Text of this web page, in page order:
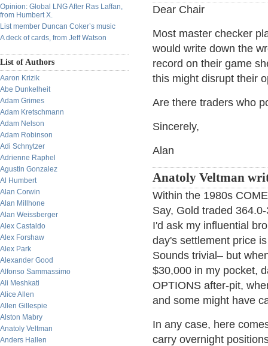
Opinion: Global LNG After Ras Laffan,
from Humbert X.
List member Duncan Coker’s music
A deck of cards, from Jeff Watson
List of Authors
Aaron Krizik
Abe Dunkelheit
Adam Grimes
Adam Kretschmann
Adam Nelson
Adam Robinson
Adi Schnytzer
Adrienne Raphel
Agustin Gonzalez
Al Humbert
Alan Corwin
Alan Millhone
Alan Weissberger
Alex Castaldo
Alex Forshaw
Alex Park
Alexander Good
Alfonso Sammassimo
Ali Meshkati
Alice Allen
Allen Gillespie
Alston Mabry
Anatoly Veltman
Anders Hallen
Dear Chair
Most master checker
would write down the
record on their game
this might disrupt their
Are there traders who
Sincerely,
Alan
Anatoly Veltman
Within the 1980s
Say, Gold traded
I'd ask my influential
day's settlement price
Sounds trivial– but
$30,000 in my pocket,
OPTIONS after-pit,
and some might have
In any case, here
carry overnight